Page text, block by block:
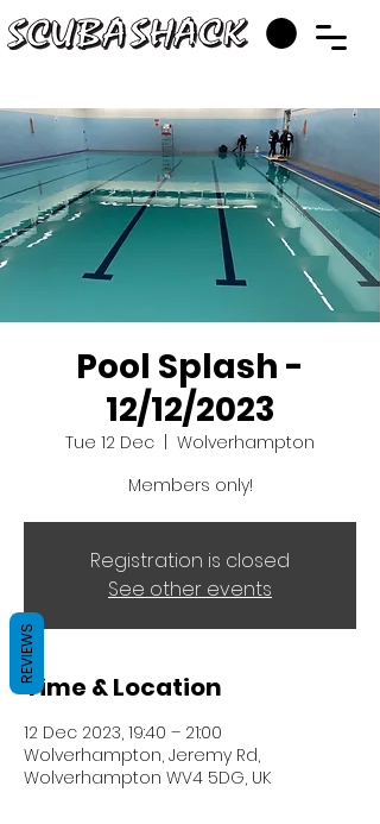
Pool Splash -
12/12/2023
Tue 12 Dec
  |
Wolverhampton
Members only!
Registration is closed
See other events
Time & Location
12 Dec 2023, 19:40 – 21:00
Wolverhampton, Jeremy Rd,
Wolverhampton WV4 5DG, UK
REVIEWS